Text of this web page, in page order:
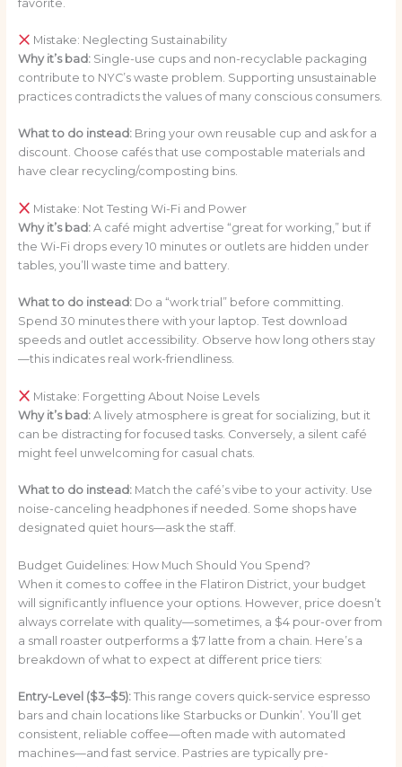
favorite.
Mistake: Neglecting Sustainability
Why it’s bad:Single-use cups and non-recyclable packaging
contribute to NYC’s waste problem. Supporting unsustainable
practices contradicts the values of many conscious consumers.
What to do instead:Bring your own reusable cup and ask for a
discount. Choose cafés that use compostable materials and
have clear recycling/composting bins.
Mistake: Not Testing Wi-Fi and Power
Why it’s bad:A café might advertise “great for working,” but if
the Wi-Fi drops every 10 minutes or outlets are hidden under
tables, you’ll waste time and battery.
What to do instead:Do a “work trial” before committing.
Spend 30 minutes there with your laptop. Test download
speeds and outlet accessibility. Observe how long others stay
—this indicates real work-friendliness.
Mistake: Forgetting About Noise Levels
Why it’s bad:A lively atmosphere is great for socializing, but it
can be distracting for focused tasks. Conversely, a silent café
might feel unwelcoming for casual chats.
What to do instead:Match the café’s vibe to your activity. Use
noise-canceling headphones if needed. Some shops have
designated quiet hours—ask the staff.
Budget Guidelines: How Much Should You Spend?
When it comes to coffee in the Flatiron District, your budget
will significantly influence your options. However, price doesn’t
always correlate with quality—sometimes, a $4 pour-over from
a small roaster outperforms a $7 latte from a chain. Here’s a
breakdown of what to expect at different price tiers:
Entry-Level ($3–$5):This range covers quick-service espresso
bars and chain locations like Starbucks or Dunkin’. You’ll get
consistent, reliable coffee—often made with automated
machines—and fast service. Pastries are typically pre-